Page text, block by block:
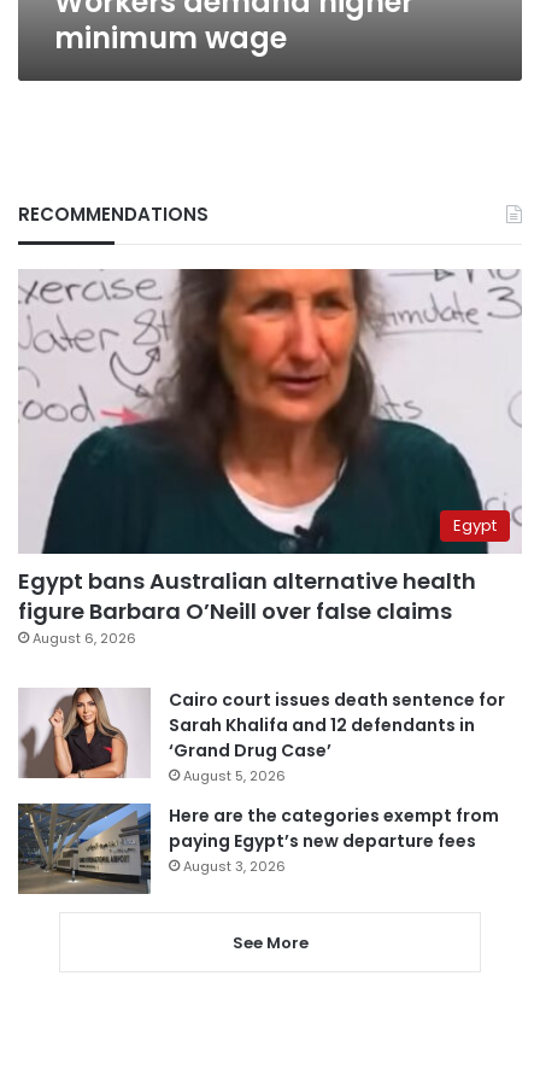
minimum wage
RECOMMENDATIONS
Egypt
Egypt bans Australian alternative health
figure Barbara O’Neill over false claims
August 6, 2026
Cairo court issues death sentence for
Sarah Khalifa and 12 defendants in
‘Grand Drug Case’
August 5, 2026
Here are the categories exempt from
paying Egypt’s new departure fees
August 3, 2026
See More